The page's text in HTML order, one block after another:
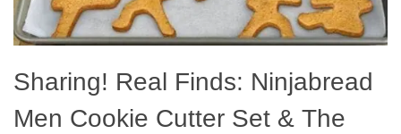
Sharing! Real Finds: Ninjabread
Men Cookie Cutter Set & The